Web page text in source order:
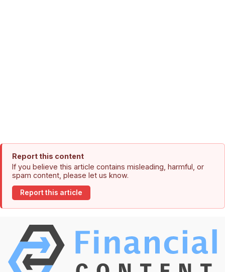
Report this content
If you believe this article contains misleading, harmful, or
spam content, please let us know.
Report this article